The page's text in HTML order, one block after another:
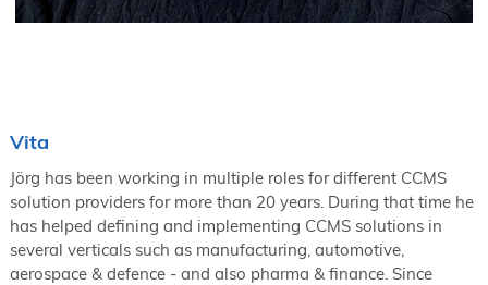
Vita
Jörg has been working in multiple roles for different CCMS
solution providers for more than 20 years. During that time he
has helped defining and implementing CCMS solutions in
several verticals such as manufacturing, automotive,
aerospace & defence - and also pharma & finance. Since